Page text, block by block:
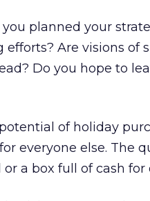
planned your
Are visions of
Do you hope to
of holiday
everyone else. The
a box full of cash for